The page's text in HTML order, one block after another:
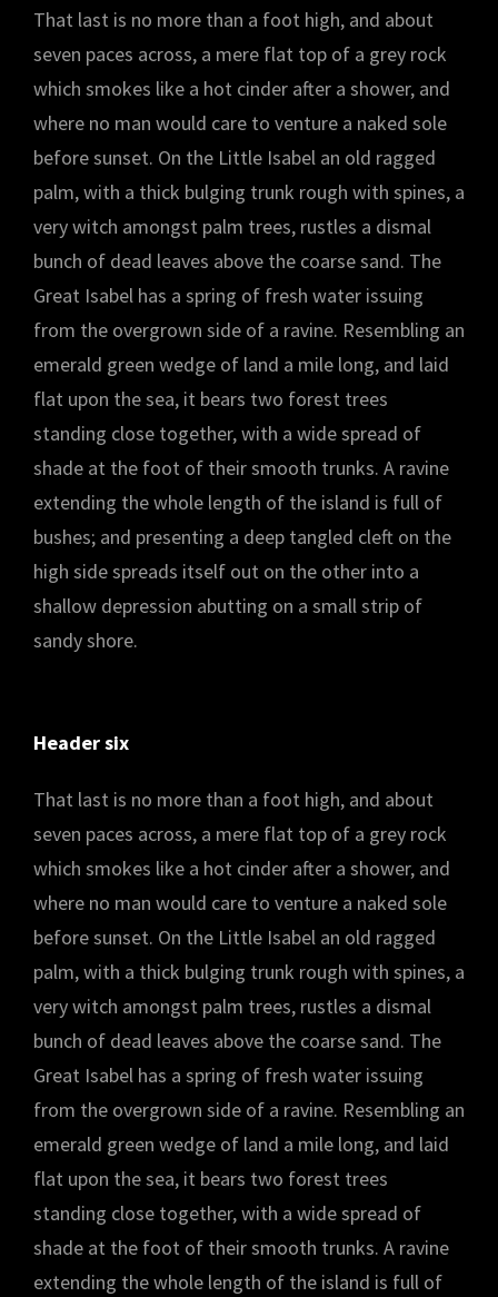
That last is no more than a foot high, and about
seven paces across, a mere flat top of a grey rock
which smokes like a hot cinder after a shower, and
where no man would care to venture a naked sole
before sunset. On the Little Isabel an old ragged
palm, with a thick bulging trunk rough with spines, a
very witch amongst palm trees, rustles a dismal
bunch of dead leaves above the coarse sand. The
Great Isabel has a spring of fresh water issuing
from the overgrown side of a ravine. Resembling an
emerald green wedge of land a mile long, and laid
flat upon the sea, it bears two forest trees
standing close together, with a wide spread of
shade at the foot of their smooth trunks. A ravine
extending the whole length of the island is full of
bushes; and presenting a deep tangled cleft on the
high side spreads itself out on the other into a
shallow depression abutting on a small strip of
sandy shore.
Header six
That last is no more than a foot high, and about
seven paces across, a mere flat top of a grey rock
which smokes like a hot cinder after a shower, and
where no man would care to venture a naked sole
before sunset. On the Little Isabel an old ragged
palm, with a thick bulging trunk rough with spines, a
very witch amongst palm trees, rustles a dismal
bunch of dead leaves above the coarse sand. The
Great Isabel has a spring of fresh water issuing
from the overgrown side of a ravine. Resembling an
emerald green wedge of land a mile long, and laid
flat upon the sea, it bears two forest trees
standing close together, with a wide spread of
shade at the foot of their smooth trunks. A ravine
extending the whole length of the island is full of